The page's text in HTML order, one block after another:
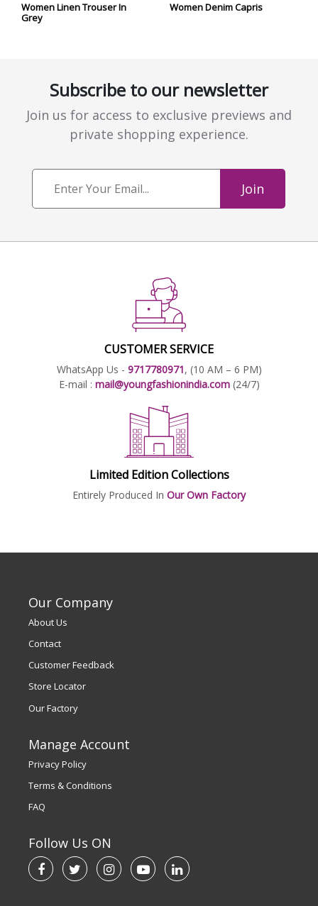
Women Linen Trouser In
Grey
Women Denim Capris
Subscribe to our newsletter
Join us for access to exclusive previews and
private shopping experience.
Join
CUSTOMER SERVICE
WhatsApp Us - 9717780971, (10 AM – 6 PM)
E-mail : mail@youngfashionindia.com (24/7)
Limited Edition Collections
Entirely Produced In Our Own Factory
Our Company
About Us
Contact
Customer Feedback
Store Locator
Our Factory
Manage Account
Privacy Policy
Terms & Conditions
FAQ
Follow Us ON